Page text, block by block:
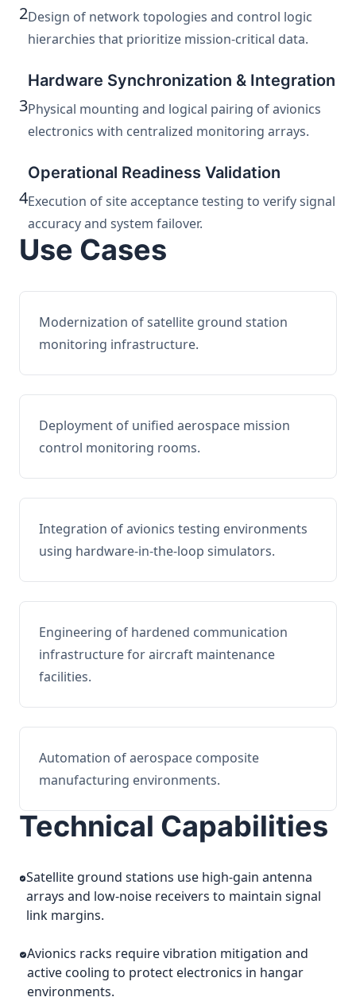
2Design of network topologies and control logic
hierarchies that prioritize mission-critical data.
3
Hardware Synchronization & Integration
Physical mounting and logical pairing of avionics
electronics with centralized monitoring arrays.
4
Operational Readiness Validation
Execution of site acceptance testing to verify signal
accuracy and system failover.
Use Cases
Modernization of satellite ground station
monitoring infrastructure.
Deployment of unified aerospace mission
control monitoring rooms.
Integration of avionics testing environments
using hardware-in-the-loop simulators.
Engineering of hardened communication
infrastructure for aircraft maintenance
facilities.
Automation of aerospace composite
manufacturing environments.
Technical Capabilities
Satellite ground stations use high-gain antenna
arrays and low-noise receivers to maintain signal
link margins.
Avionics racks require vibration mitigation and
active cooling to protect electronics in hangar
environments.